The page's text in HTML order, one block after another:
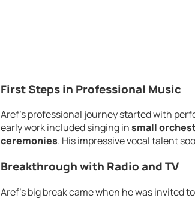
First Steps in Professional Music
Aref’s professional journey started with
early work included singing insmall
ceremonies. His impressive vocal talent
Breakthrough with Radio and TV
Aref’s big break came when he was invited